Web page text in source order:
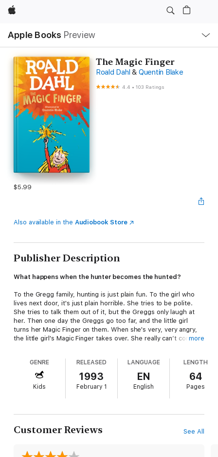
Apple
Apple Books Preview
Nav
Open
Menu
The Magic Finger
Roald Dahl & Quentin Blake
4.4 •103 Ratings
$5.99
Also available in the Audiobook Store
Publisher Description
What happens when the hunter becomes the hunted?
To the Gregg family, hunting is just plain fun. To the girl who
lives next door, it's just plain horrible. She tries to be polite.
She tries to talk them out of it, but the Greggs only laugh at
her. Then one day the Greggs go too far, and the little girl
turns her Magic Finger on them. When she's very, very angry,
the little girl's Magic Finger takes over. She really can’t control
of their problems….
more
GENRE
Kids
RELEASED
1993
February 1
LANGUAGE
EN
English
LENGTH
64
Pages
Customer Reviews See All